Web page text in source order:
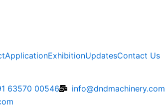
ApplicationExhibitionUpdatesContact Us
63570 00546
info@dndmachinery.com